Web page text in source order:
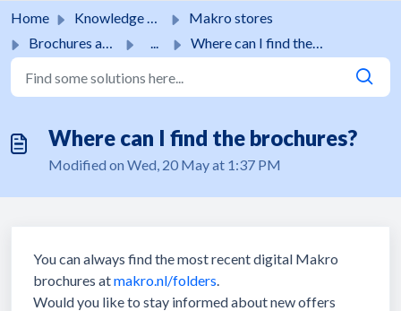
Home Knowledge base
Makro stores
Brochures and promotions
... Where can I find the brochures?
Where can I find the brochures?
Modified on Wed, 20 May at 1:37 PM
You can always find the most recent digital Makro
brochures atmakro.nl/folders.
Would you like to stay informed about new offers